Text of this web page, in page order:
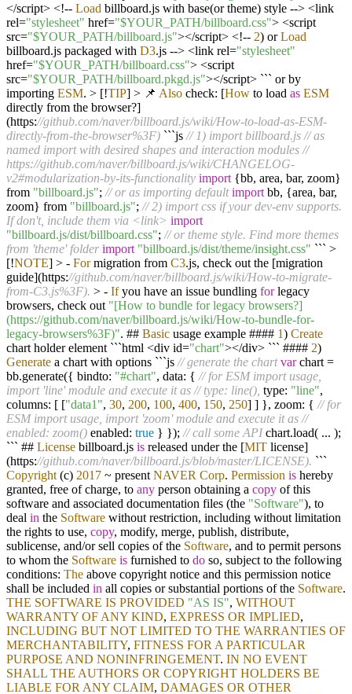
</script> <!-- Load billboard.js with base(or theme) style --> <link
rel="stylesheet" href="$YOUR_PATH/billboard.css"> <script
src="$YOUR_PATH/billboard.js"></script> <!-- 2) orLoad
billboard.js packaged with D3.js --> <link rel="stylesheet"
href="$YOUR_PATH/billboard.css"> <script
src="$YOUR_PATH/billboard.pkgd.js"></script> ``` or by
importing ESM. > [!TIP] > 📌 Also check: [How to load as ESM
directly from the browser?]
(https://github.com/naver/billboard.js/wiki/How-to-load-as-ESM-
directly-from-the-browser%3F) ```js // 1) import billboard.js // as
named import with desired shapes and interaction modules //
https://github.com/naver/billboard.js/wiki/CHANGELOG-
v2#modularization-by-its-functionality import {bb, area, bar, zoom}
from "billboard.js"; // or as importing default import bb, {area, bar,
zoom} from "billboard.js"; // 2) import css if your dev-env supports.
If don't, include them via <link> import
"billboard.js/dist/billboard.css"; // or theme style. Find more themes
from 'theme' folder import "billboard.js/dist/theme/insight.css" ``` >
[!NOTE] > - Formigration from C3.js, check out the [migration
guide](https://github.com/naver/billboard.js/wiki/How-to-migrate-
from-C3.js%3F). > - Ifyou have an issue bundling forlegacy
browsers, check out "[How to bundle for legacy browsers?]
(https://github.com/naver/billboard.js/wiki/How-to-bundle-for-
legacy-browsers%3F)". ## Basic usage example #### 1) Create
chart holder element ```html <div id="chart"></div> ``` #### 2)
Generate a chart with options ```js // generate the chart varchart =
bb.generate({ bindto: "#chart", data: { // for ESM import usage,
import 'line' module and execute it as // type: line(), type: "line",
columns: [ ["data1", 30, 200, 100, 400, 150, 250] ] }, zoom: { // for
ESM import usage, import 'zoom' module and execute it as //
enabled: zoom() enabled: true } }); // call some APIchart.load( ... );
``` ## License billboard.js is released under the [MIT license]
(https://github.com/naver/billboard.js/blob/master/LICENSE). ```
Copyright (c) 2017 ~ present NAVER Corp. Permission is hereby
granted, free of charge, to any person obtaining a copy of this
software and associated documentation files (the "Software"), to
deal in the Software without restriction, including without limitation
the rights to use, copy, modify, merge, publish, distribute,
sublicense, and/or sell copies of the Software, and to permit persons
to whom the Software is furnished to do so, subject to the following
conditions: The above copyright notice and this permission notice
shall be included in all copies or substantial portions of the Software.
THE SOFTWARE IS PROVIDED "AS IS", WITHOUT
WARRANTY OF ANY KIND, EXPRESS OR IMPLIED,
INCLUDING BUT NOT LIMITED TO THE WARRANTIES OF
MERCHANTABILITY, FITNESS FOR A PARTICULAR
PURPOSE AND NONINFRINGEMENT. IN NO EVENT
SHALL THE AUTHORS OR COPYRIGHT HOLDERS BE
LIABLE FOR ANY CLAIM, DAMAGES OR OTHER